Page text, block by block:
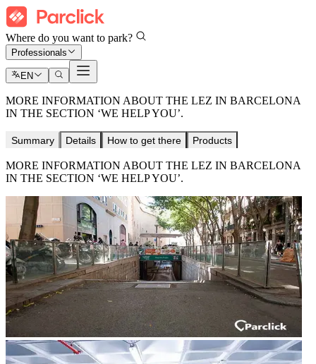
Where do you want to park?
Professionals
EN
MORE INFORMATION ABOUT THE LEZ IN BARCELONA
IN THE SECTION ‘WE HELP YOU’.
Summary Details How to get there Products
MORE INFORMATION ABOUT THE LEZ IN BARCELONA
IN THE SECTION ‘WE HELP YOU’.